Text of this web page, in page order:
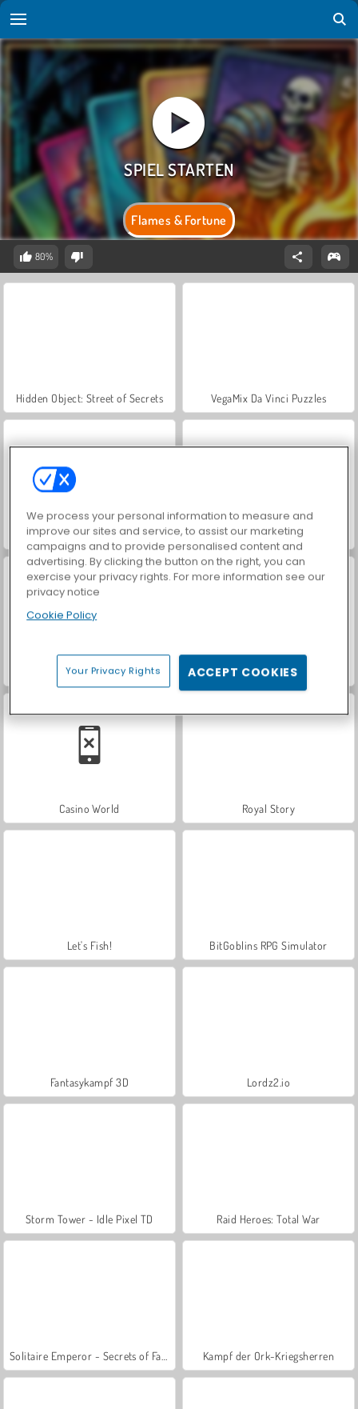
Flames & Fortune
80%
Hidden Object: Street of Secrets VegaMix Da Vinci Puzzles
World War 2 Shooter ASMR Makeover & Makeup Studio
Farm Merge Valley Car Parking City Duel
Casino World Royal Story
Let's Fish! BitGoblins RPG Simulator
Fantasykampf 3D Lordz2.io
Storm Tower - Idle Pixel TD Raid Heroes: Total War
Kampf der Ork-Kriegsherren
We process your personal information to measure and
improve our sites and service, to assist our marketing
campaigns and to provide personalised content and
advertising. By clicking the button on the right, you can
exercise your privacy rights. For more information see our
privacy notice
Cookie Policy
Your Privacy Rights ACCEPT COOKIES